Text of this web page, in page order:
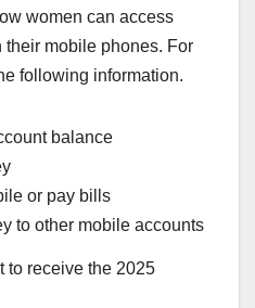
women can access
their mobile phones. For
following information.
balance
or pay bills
to other mobile accounts
to receive the 2025